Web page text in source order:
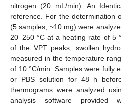
nitrogen (20 mL/min). An
reference. For the determination
(5 samples, ~10 mg) were
20–250 °C at a heating rate of 5
of the VPT peaks, swollen
measured in the temperature
of 10 °C/min. Samples were fully
or PBS solution for 48 h
thermograms were analyzed
analysis software provided